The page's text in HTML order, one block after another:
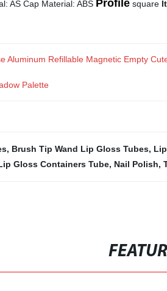
AS Cap Material: ABS Profilesquare
Aluminum Refillable Magnetic Empty
Palette
, Brush Tip Wand Lip Gloss Tubes,
Gloss Containers Tube, Nail Polish,